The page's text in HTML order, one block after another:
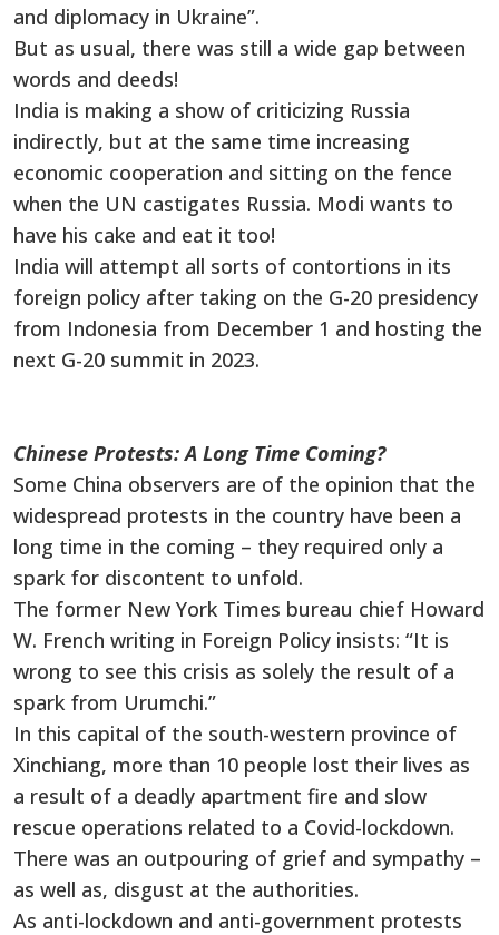
and diplomacy in Ukraine”.
But as usual, there was still a wide gap between
words and deeds!
India is making a show of criticizing Russia
indirectly, but at the same time increasing
economic cooperation and sitting on the fence
when the UN castigates Russia. Modi wants to
have his cake and eat it too!
India will attempt all sorts of contortions in its
foreign policy after taking on the G-20 presidency
from Indonesia from December 1 and hosting the
next G-20 summit in 2023.
Chinese Protests: A Long Time Coming?
Some China observers are of the opinion that the
widespread protests in the country have been a
long time in the coming – they required only a
spark for discontent to unfold.
The former New York Times bureau chief Howard
W. French writing in Foreign Policy insists: “It is
wrong to see this crisis as solely the result of a
spark from Urumchi.”
In this capital of the south-western province of
Xinchiang, more than 10 people lost their lives as
a result of a deadly apartment fire and slow
rescue operations related to a Covid-lockdown.
There was an outpouring of grief and sympathy –
as well as, disgust at the authorities.
As anti-lockdown and anti-government protests